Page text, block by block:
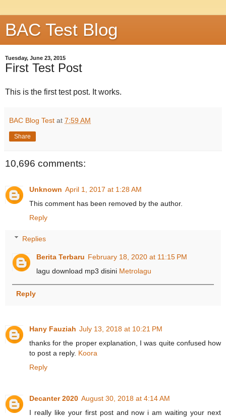
BAC Test Blog
Tuesday, June 23, 2015
First Test Post
This is the first test post. It works.
BAC Blog Test at 7:59 AM
Share
10,696 comments:
Unknown April 1, 2017 at 1:28 AM
This comment has been removed by the author.
Reply
Replies
Berita Terbaru February 18, 2020 at 11:15 PM
lagu download mp3 disini Metrolagu
Reply
Hany Fauziah July 13, 2018 at 10:21 PM
thanks for the proper explanation, I was quite confused how
to post a reply. Koora
Reply
Decanter 2020 August 30, 2018 at 4:14 AM
I really like your first post and now i am waiting your next